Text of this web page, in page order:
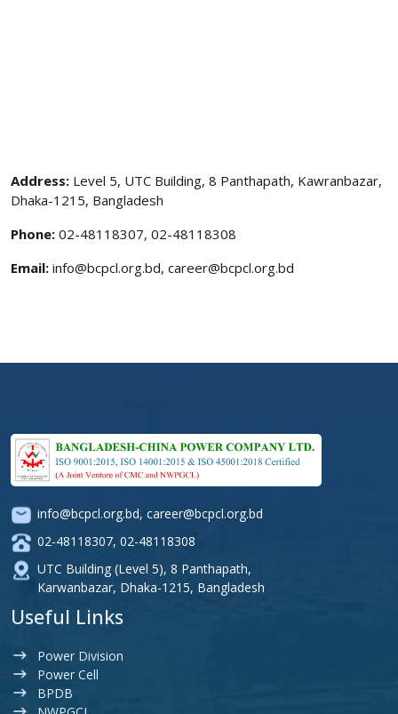
Address: Level 5, UTC Building, 8 Panthapath, Kawranbazar,
Dhaka-1215, Bangladesh
Phone: 02-48118307, 02-48118308
Email: info@bcpcl.org.bd, career@bcpcl.org.bd
info@bcpcl.org.bd, career@bcpcl.org.bd
02-48118307, 02-48118308
UTC Building (Level 5), 8 Panthapath,
Karwanbazar, Dhaka-1215, Bangladesh
Useful Links
Power Division
Power Cell
BPDB